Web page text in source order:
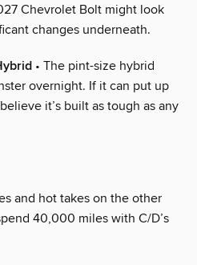
Chevrolet Bolt might look
changes underneath.
• The pint-size hybrid
overnight. If it can put up
it’s built as tough as any
and hot takes on the other
40,000 miles with C/D’s